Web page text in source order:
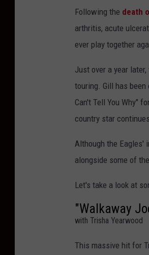
Following the death
arthritis, acute
ever play together
Just over a year
touring. Gill has
Can't Tell You Why"
country star
Although the Eagles'
alongside some of
Let's take a look at
"Walkaway
with Trisha Yearwood
This massive hit for